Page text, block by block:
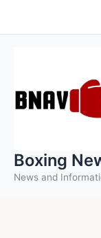
to
Boxing
News and